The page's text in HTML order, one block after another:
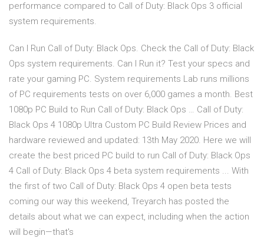
performance compared to Call of Duty: Black Ops 3 official
system requirements.
Can I Run Call of Duty: Black Ops. Check the Call of Duty: Black
Ops system requirements. Can I Run it? Test your specs and
rate your gaming PC. System requirements Lab runs millions
of PC requirements tests on over 6,000 games a month. Best
1080p PC Build to Run Call of Duty: Black Ops … Call of Duty:
Black Ops 4 1080p Ultra Custom PC Build Review Prices and
hardware reviewed and updated: 13th May 2020. Here we will
create the best priced PC build to run Call of Duty: Black Ops
4 Call of Duty: Black Ops 4 beta system requirements ... With
the first of two Call of Duty: Black Ops 4 open beta tests
coming our way this weekend, Treyarch has posted the
details about what we can expect, including when the action
will begin—that's